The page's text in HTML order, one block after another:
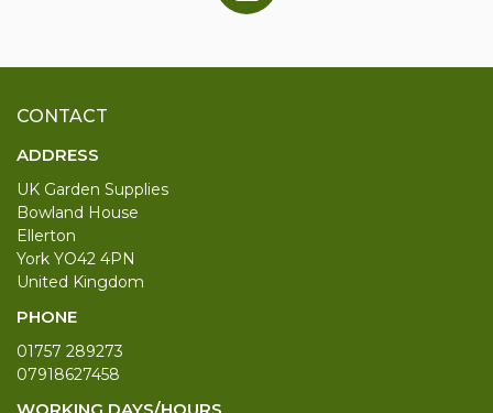
CONTACT
ADDRESS
UK Garden Supplies
Bowland House
Ellerton
York YO42 4PN
United Kingdom
PHONE
01757 289273
07918627458